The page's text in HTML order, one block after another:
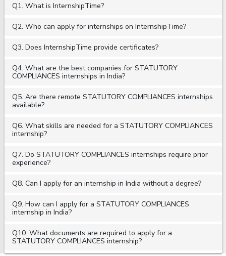
Q1. What is InternshipTime?
Q2. Who can apply for internships on InternshipTime?
Q3. Does InternshipTime provide certificates?
Q4. What are the best companies for STATUTORY
COMPLIANCES internships in India?
Q5. Are there remote STATUTORY COMPLIANCES internships
available?
Q6. What skills are needed for a STATUTORY COMPLIANCES
internship?
Q7. Do STATUTORY COMPLIANCES internships require prior
experience?
Q8. Can I apply for an internship in India without a degree?
Q9. How can I apply for a STATUTORY COMPLIANCES
internship in India?
Q10. What documents are required to apply for a
STATUTORY COMPLIANCES internship?